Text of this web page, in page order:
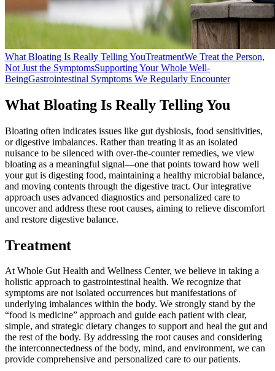
What Bloating Is Really Telling YouTreatmentWe Treat the Person,
Not Just the SymptomsSupporting Your Whole Well-
BeingGastrointestinal Symptoms We Regularly Encounter
What Bloating Is Really Telling You
Bloating often indicates issues like gut dysbiosis, food sensitivities,
or digestive imbalances. Rather than treating it as an isolated
nuisance to be silenced with over-the-counter remedies, we view
bloating as a meaningful signal—one that points toward how well
your gut is digesting food, maintaining a healthy microbial balance,
and moving contents through the digestive tract. Our integrative
approach uses advanced diagnostics and personalized care to
uncover and address these root causes, aiming to relieve discomfort
and restore digestive balance.
Treatment
At Whole Gut Health and Wellness Center, we believe in taking a
holistic approach to gastrointestinal health. We recognize that
symptoms are not isolated occurrences but manifestations of
underlying imbalances within the body. We strongly stand by the
“food is medicine” approach and guide each patient with clear,
simple, and strategic dietary changes to support and heal the gut and
the rest of the body. By addressing the root causes and considering
the interconnectedness of the body, mind, and environment, we can
provide comprehensive and personalized care to our patients.